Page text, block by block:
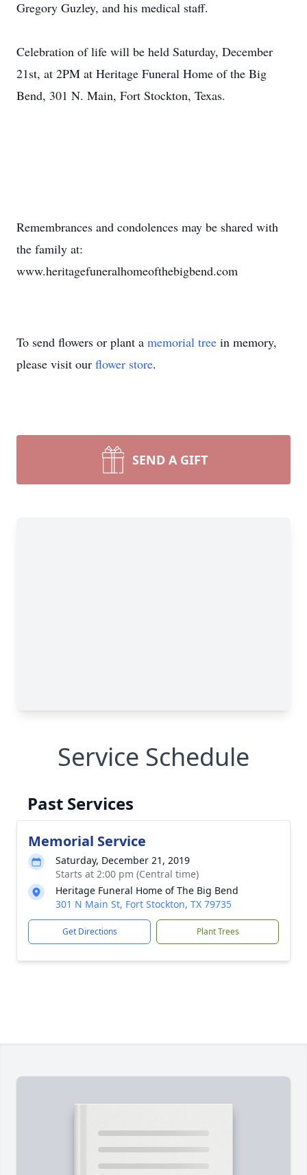
Gregory Guzley, and his medical staff.
Celebration of life will be held Saturday, December
21st, at 2PM at Heritage Funeral Home of the Big
Bend, 301 N. Main, Fort Stockton, Texas.
Remembrances and condolences may be shared with
the family at:
www.heritagefuneralhomeofthebigbend.com
To send flowers or plant a memorial tree in memory,
please visit our flower store.
SEND A GIFT
Service Schedule
Past Services
Memorial Service
Saturday, December 21, 2019
Starts at 2:00 pm (Central time)
Heritage Funeral Home of The Big Bend
301 N Main St, Fort Stockton, TX 79735
Get Directions Plant Trees